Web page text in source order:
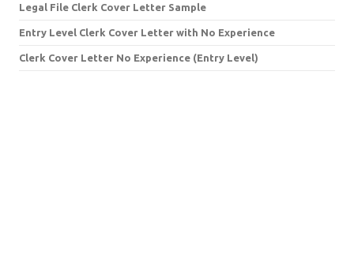
Legal File Clerk Cover Letter Sample
Entry Level Clerk Cover Letter with No Experience
Clerk Cover Letter No Experience (Entry Level)